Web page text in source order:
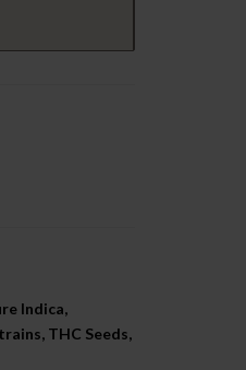
Indica,
THC Seeds,